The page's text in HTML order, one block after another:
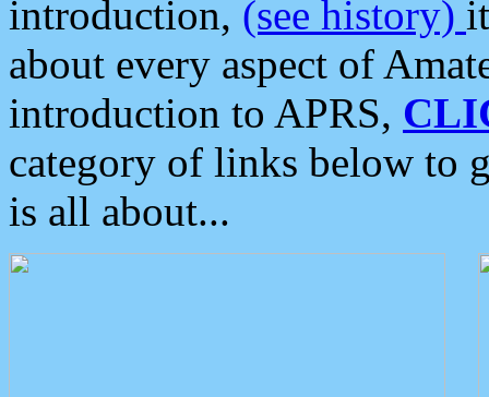
introduction, (see history)
about every aspect of
introduction to APRS,
category of links below to
is all about...